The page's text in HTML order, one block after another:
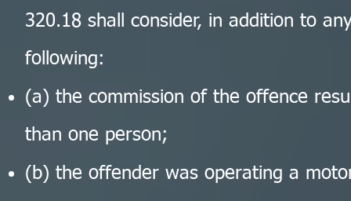
320.18 shall consider, in addition to
following:
(a) the commission of the offence
than one person;
(b) the offender was operating a